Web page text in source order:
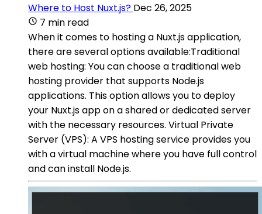
Where to Host Nuxt.js? Dec 26, 2025
7 min read
When it comes to hosting a Nuxt.js application,
there are several options available:Traditional
web hosting: You can choose a traditional web
hosting provider that supports Node.js
applications. This option allows you to deploy
your Nuxt.js app on a shared or dedicated server
with the necessary resources. Virtual Private
Server (VPS): A VPS hosting service provides you
with a virtual machine where you have full control
and can install Node.js.